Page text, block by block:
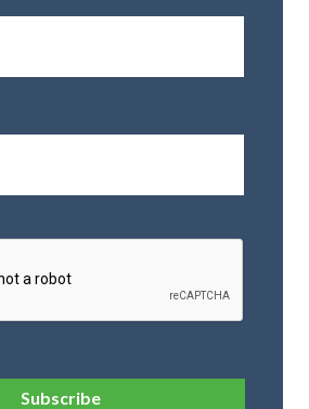
Subscribe